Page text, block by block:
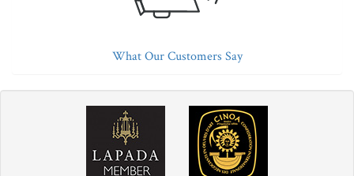
What Our Customers Say